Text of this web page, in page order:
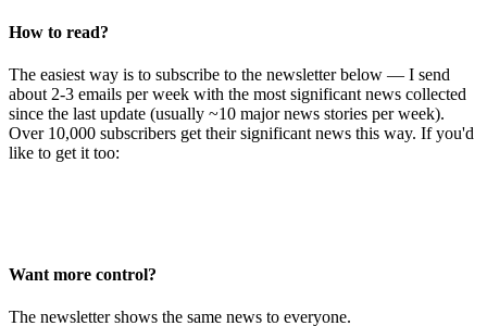
How to read?
The easiest way is to subscribe to the newsletter below — I send
about 2-3 emails per week with the most significant news collected
since the last update (usually ~10 major news stories per week).
Over 10,000 subscribers get their significant news this way. If you'd
like to get it too:
Want more control?
The newsletter shows the same news to everyone.